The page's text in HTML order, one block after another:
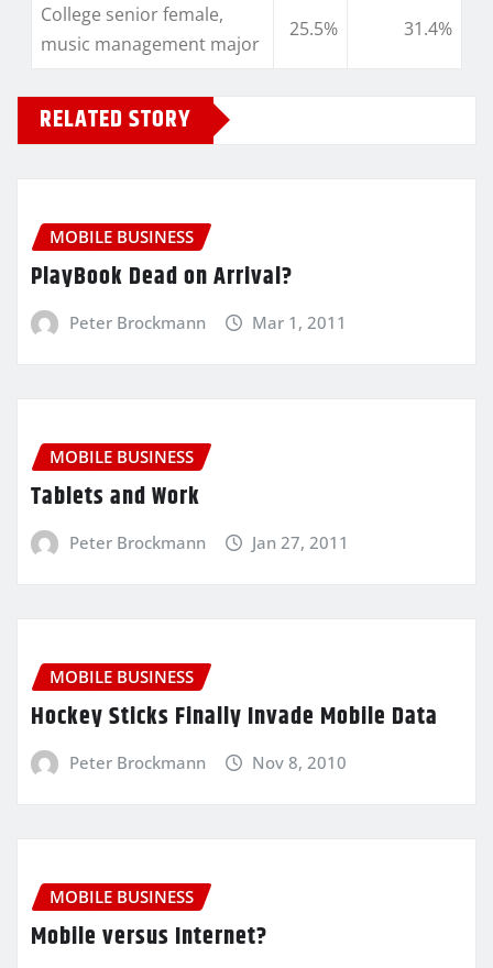
College senior female,
music management major
25.5% 31.4%
RELATED STORY
MOBILE BUSINESS
PlayBook Dead on Arrival?
Peter Brockmann Mar 1, 2011
MOBILE BUSINESS
Tablets and Work
Peter Brockmann Jan 27, 2011
MOBILE BUSINESS
Hockey Sticks Finally Invade Mobile Data
Peter Brockmann Nov 8, 2010
MOBILE BUSINESS
Mobile versus Internet?